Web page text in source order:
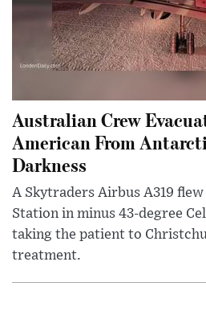
Australian Crew
American From
Darkness
A Skytraders Airbus A319
Station in minus 43-degree
taking the patient to
treatment.